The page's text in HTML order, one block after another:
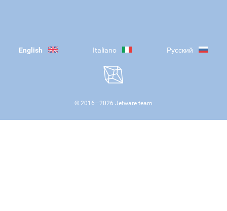
English Italiano Русский
© 2016—2026 Jetware team